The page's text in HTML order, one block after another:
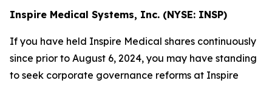
Inspire Medical Systems, Inc. (NYSE: INSP)
If you have held Inspire Medical shares continuously
since prior to August 6, 2024, you may have standing
to seek corporate governance reforms at Inspire